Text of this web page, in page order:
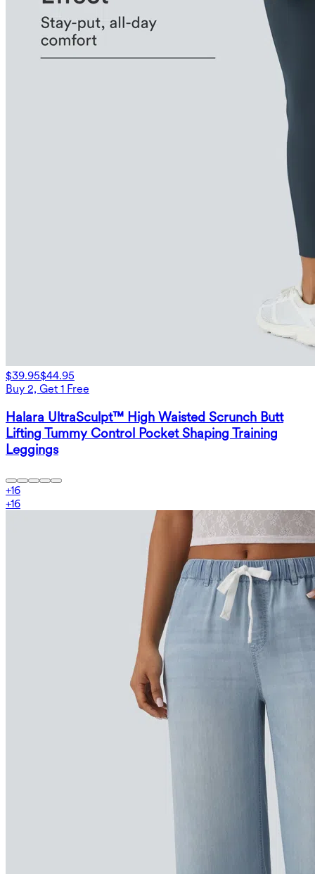
$39.95$44.95
Buy 2, Get 1 Free
Halara UltraSculpt™ High Waisted Scrunch Butt
Lifting Tummy Control Pocket Shaping Training
Leggings
+16
+16